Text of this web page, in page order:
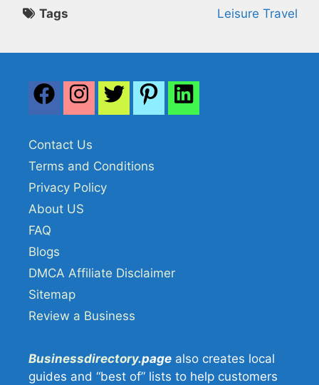
Tags Leisure Travel
Contact Us
Terms and Conditions
Privacy Policy
About US
FAQ
Blogs
DMCA Affiliate Disclaimer
Sitemap
Review a Business
Businessdirectory.page also creates local
guides and “best of” lists to help customers